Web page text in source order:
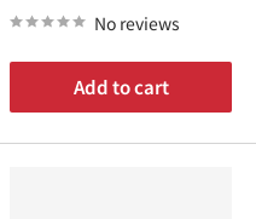
No reviews
Add to cart